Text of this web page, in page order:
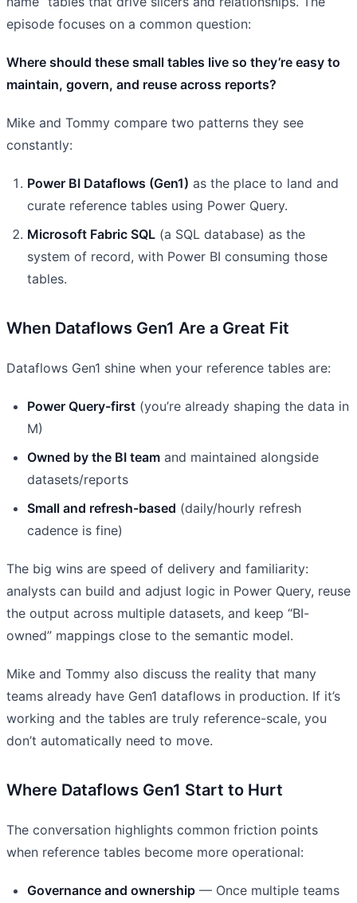
episode focuses on a common question:
Where should these small tables live so they’re easy to
maintain, govern, and reuse across reports?
Mike and Tommy compare two patterns they see
constantly:
Power BI Dataflows (Gen1) as the place to land and
curate reference tables using Power Query.
Microsoft Fabric SQL (a SQL database) as the
system of record, with Power BI consuming those
tables.
When Dataflows Gen1 Are a Great Fit
Dataflows Gen1 shine when your reference tables are:
Power Query-first (you’re already shaping the data in
M)
Owned by the BI team and maintained alongside
datasets/reports
Small and refresh-based (daily/hourly refresh
cadence is fine)
The big wins are speed of delivery and familiarity:
analysts can build and adjust logic in Power Query, reuse
the output across multiple datasets, and keep “BI-
owned” mappings close to the semantic model.
Mike and Tommy also discuss the reality that many
teams already have Gen1 dataflows in production. If it’s
working and the tables are truly reference-scale, you
don’t automatically need to move.
Where Dataflows Gen1 Start to Hurt
The conversation highlights common friction points
when reference tables become more operational:
Governance and ownership — Once multiple teams